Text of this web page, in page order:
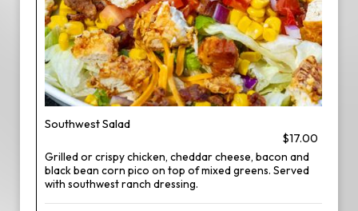
Southwest Salad
$17.00
Grilled or crispy chicken, cheddar cheese, bacon and
black bean corn pico on top of mixed greens. Served
with southwest ranch dressing.